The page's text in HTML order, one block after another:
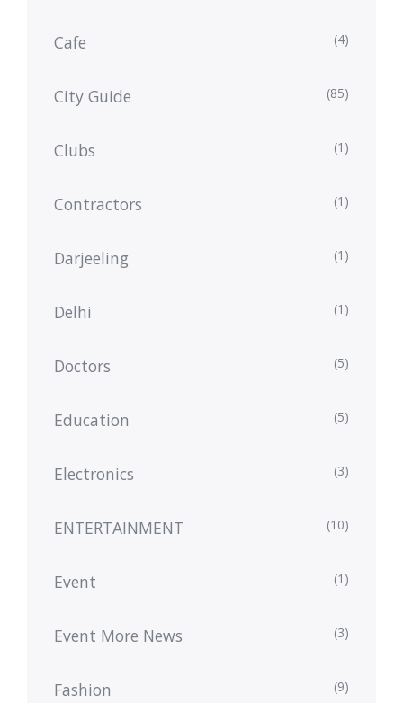
Cafe (4)
City Guide (85)
Clubs (1)
Contractors (1)
Darjeeling (1)
Delhi (1)
Doctors (5)
Education (5)
Electronics (3)
ENTERTAINMENT (10)
Event (1)
Event More News (3)
Fashion (9)